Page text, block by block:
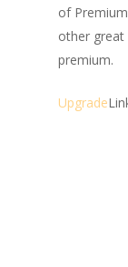
of
other great
premium.
Upgrade